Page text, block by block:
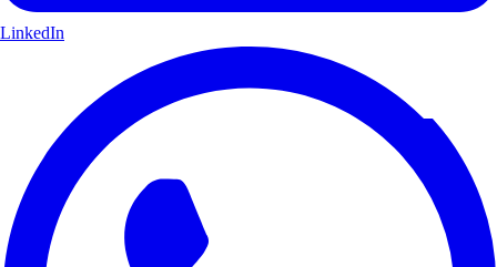
LinkedIn